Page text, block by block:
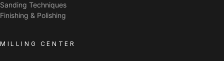
Sanding Techniques
Finishing & Polishing
MILLING CENTER